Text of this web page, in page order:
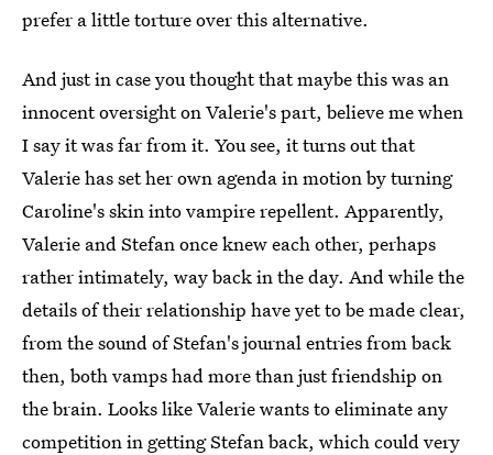
prefer a little torture over this alternative.
And just in case you thought that maybe this was an
innocent oversight on Valerie's part, believe me when
I say it was far from it. You see, it turns out that
Valerie has set her own agenda in motion by turning
Caroline's skin into vampire repellent. Apparently,
Valerie and Stefan once knew each other, perhaps
rather intimately, way back in the day. And while the
details of their relationship have yet to be made clear,
from the sound of Stefan's journal entries from back
then, both vamps had more than just friendship on
the brain. Looks like Valerie wants to eliminate any
competition in getting Stefan back, which could very